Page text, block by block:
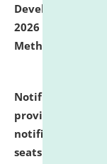
Development
2026 on the
Methodology".
Notification
provisionally
notification
seats